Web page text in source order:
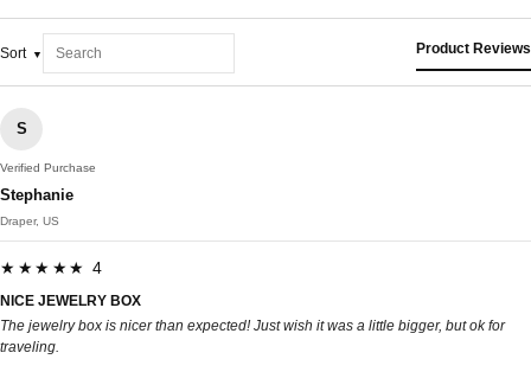
Sort Product Reviews
S
Verified Purchase
Stephanie
Draper, US
★★★★★ 4
NICE JEWELRY BOX
The jewelry box is nicer than expected! Just wish it was a little bigger, but ok for
traveling.